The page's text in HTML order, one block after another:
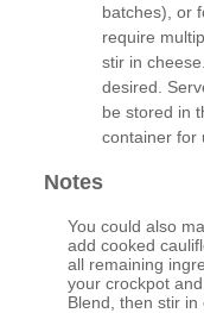
batches), or
require
stir in
desired.
be stored in
container for
Notes
You could also
add cooked
all remaining
your crockpot
Blend, then stir in